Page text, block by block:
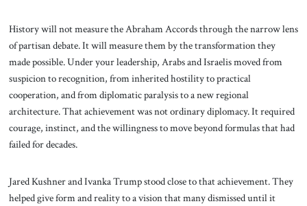
History will not measure the Abraham Accords through the narrow lens
of partisan debate. It will measure them by the transformation they
made possible. Under your leadership, Arabs and Israelis moved from
suspicion to recognition, from inherited hostility to practical
cooperation, and from diplomatic paralysis to a new regional
architecture. That achievement was not ordinary diplomacy. It required
courage, instinct, and the willingness to move beyond formulas that had
failed for decades.
Jared Kushner and Ivanka Trump stood close to that achievement. They
helped give form and reality to a vision that many dismissed until it